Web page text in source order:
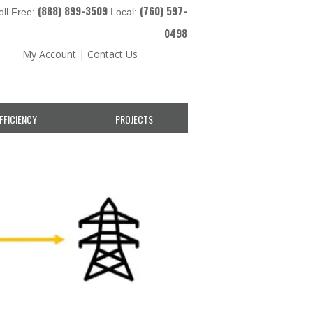
Free: (888) 899-3509 Local: (760) 597-
0498
My Account| Contact Us
PROJECTS